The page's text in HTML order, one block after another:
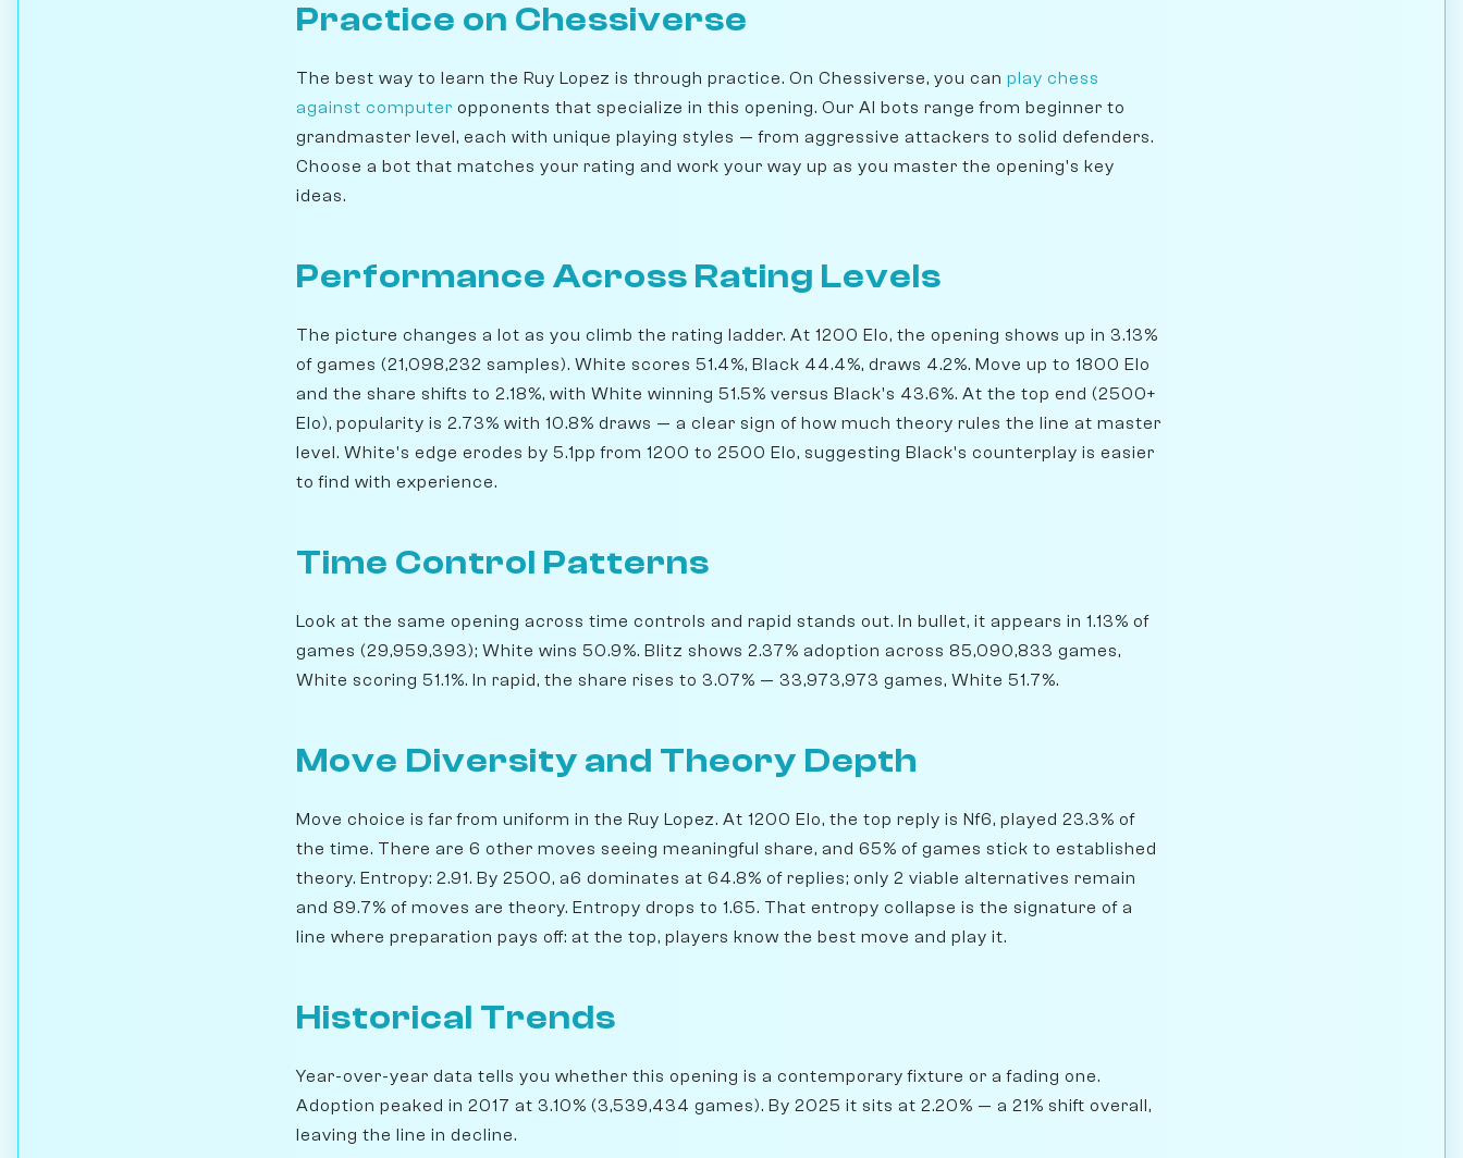
Practice on Chessiverse
The best way to learn the Ruy Lopez is through practice. On Chessiverse, you can play chess
against computer opponents that specialize in this opening. Our AI bots range from beginner to
grandmaster level, each with unique playing styles — from aggressive attackers to solid defenders.
Choose a bot that matches your rating and work your way up as you master the opening's key
ideas.
Performance Across Rating Levels
The picture changes a lot as you climb the rating ladder. At 1200 Elo, the opening shows up in 3.13%
of games (21,098,232 samples). White scores 51.4%, Black 44.4%, draws 4.2%. Move up to 1800 Elo
and the share shifts to 2.18%, with White winning 51.5% versus Black's 43.6%. At the top end (2500+
Elo), popularity is 2.73% with 10.8% draws — a clear sign of how much theory rules the line at master
level. White's edge erodes by 5.1pp from 1200 to 2500 Elo, suggesting Black's counterplay is easier
to find with experience.
Time Control Patterns
Look at the same opening across time controls and rapid stands out. In bullet, it appears in 1.13% of
games (29,959,393); White wins 50.9%. Blitz shows 2.37% adoption across 85,090,833 games,
White scoring 51.1%. In rapid, the share rises to 3.07% — 33,973,973 games, White 51.7%.
Move Diversity and Theory Depth
Move choice is far from uniform in the Ruy Lopez. At 1200 Elo, the top reply is Nf6, played 23.3% of
the time. There are 6 other moves seeing meaningful share, and 65% of games stick to established
theory. Entropy: 2.91. By 2500, a6 dominates at 64.8% of replies; only 2 viable alternatives remain
and 89.7% of moves are theory. Entropy drops to 1.65. That entropy collapse is the signature of a
line where preparation pays off: at the top, players know the best move and play it.
Historical Trends
Year-over-year data tells you whether this opening is a contemporary fixture or a fading one.
Adoption peaked in 2017 at 3.10% (3,539,434 games). By 2025 it sits at 2.20% — a 21% shift overall,
leaving the line in decline.